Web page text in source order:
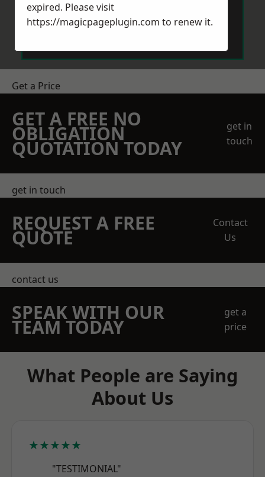
Send Message
Get a Price
GET A FREE NO
OBLIGATION
QUOTATION TODAY
get in
touch
get in touch
REQUEST A FREE
QUOTE
Contact
Us
contact us
SPEAK WITH OUR
TEAM TODAY
get a
price
What People are Saying
About Us
★★★★★
"TESTIMONIAL"
expired. Please visit
https://magicpageplugin.com to renew it.